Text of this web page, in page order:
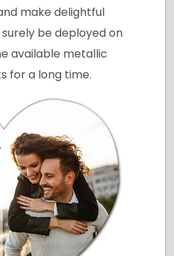
make delightful
be deployed on
available metallic
for a long time.